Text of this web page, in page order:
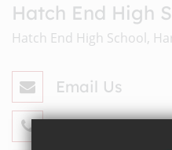
Hatch End High
Hatch End High School,
Email Us
020 8428 4330